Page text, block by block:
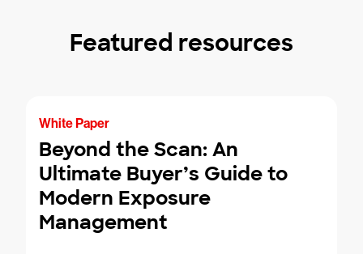
Featured resources
White Paper
Beyond the Scan: An
Ultimate Buyer’s Guide to
Modern Exposure
Management